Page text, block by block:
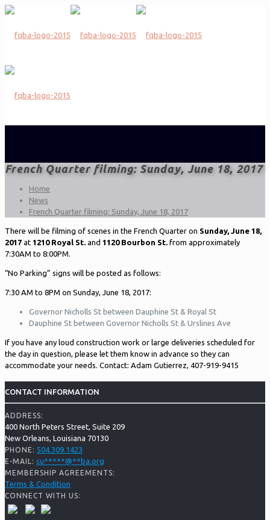
French Quarter filming: Sunday, June 18, 2017
Home
News
French Quarter filming: Sunday, June 18, 2017
There will be filming of scenes in the French Quarter on Sunday, June 18,
2017 at 1210 Royal St. and 1120 Bourbon St. from approximately
7:30AM to 8:00PM.
“No Parking” signs will be posted as follows:
7:30 AM to 8PM on Sunday, June 18, 2017:
Governor Nicholls St between Dauphine St & Royal St
Dauphine St between Governor Nicholls St & Urslines Ave
If you have any loud construction work or large deliveries scheduled for
the day in question, please let them know in advance so they can
accommodate your needs. Contact: Adam Gutierrez, 407-919-9415
CONTACT INFORMATION
ADDRESS:
400 North Peters Street, Suite 209
New Orleans, Louisiana 70130
PHONE: 504.309.1423
E-MAIL: su*****@** ba.org
MEMBERSHIP AGREEMENTS:
Terms & Condition
CONNECT WITH US: